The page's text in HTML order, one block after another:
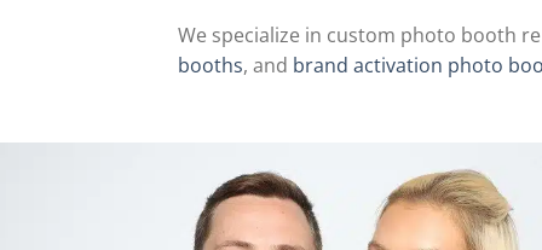
We specialize in custom photo booth
booths, and brand activation photo